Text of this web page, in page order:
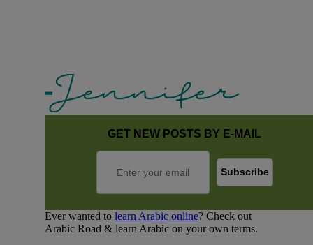
GET NEW POSTS BY E-MAIL
Ever wanted to learn Arabic online? Check out
Arabic Road & learn Arabic on your own terms.